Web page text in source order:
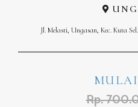
Jl. Melasti, Ungasan, Kec. Kuta
Rp.